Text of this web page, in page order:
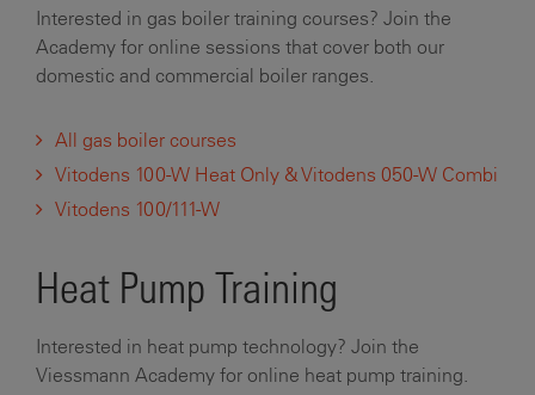
Interested in gas boiler training courses? Join the
Academy for online sessions that cover both our
domestic and commercial boiler ranges.
All gas boiler courses
Vitodens 100-W Heat Only & Vitodens 050-W Combi
Vitodens 100/111-W
Heat Pump Training
Interested in heat pump technology? Join the
Viessmann Academy for online heat pump training.